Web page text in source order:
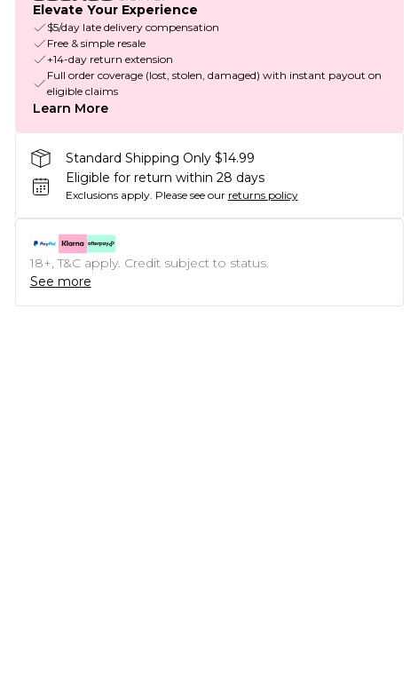
Elevate Your Experience
$5/day late delivery compensation
Free & simple resale
+14-day return extension
Full order coverage (lost, stolen, damaged) with instant payout on
eligible claims
Learn More
Standard Shipping Only $14.99
Eligible for return within 28 days
Exclusions apply. Please see our returns policy
18+, T&C apply. Credit subject to status.
See more